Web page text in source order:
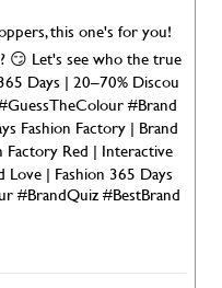
this one's for you!
😏 Let's see who the true
Days | 20–70% Discou
#Brand
Fashion Factory | Brand
Factory Red | Interactive
Love | Fashion 365 Days
#BrandQuiz#BestBrand